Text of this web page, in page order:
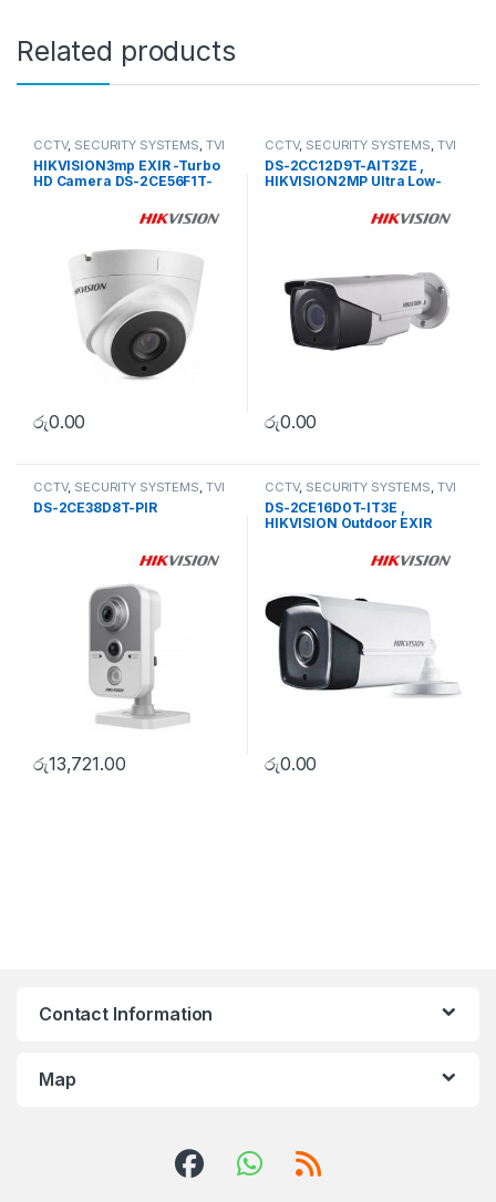
Related products
CCTV, SECURITY SYSTEMS, TVI
Camera
HIKVISION3mp EXIR -Turbo
HD Camera DS-2CE56F1T-
රු0.00
CCTV, SECURITY SYSTEMS, TVI
Camera
DS-2CC12D9T-AIT3ZE ,
HIKVISION2MP Ultra Low-
රු0.00
CCTV, SECURITY SYSTEMS TVI
Camera
DS-2CE38D8T-PIR
රු13,721.00
CCTV, SECURITY SYSTEMS TVI
Camera
DS-2CE16D0T-IT3E ,
HIKVISION Outdoor EXIR
රු0.00
Contact Information
Map